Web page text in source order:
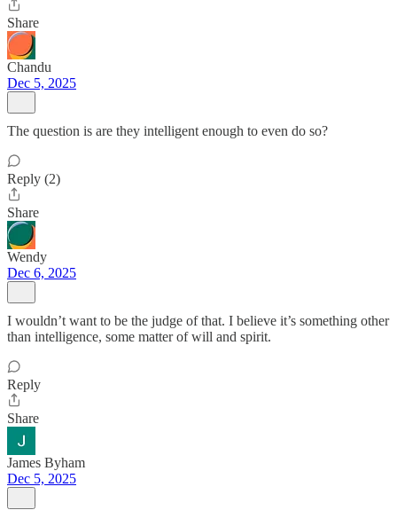
Share
Chandu
Dec 5, 2025
The question is are they intelligent enough to even do so?
Reply (2)
Share
Wendy
Dec 6, 2025
I wouldn’t want to be the judge of that. I believe it’s something other
than intelligence, some matter of will and spirit.
Reply
Share
James Byham
Dec 5, 2025